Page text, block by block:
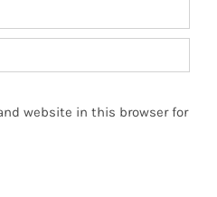
website in this browser for